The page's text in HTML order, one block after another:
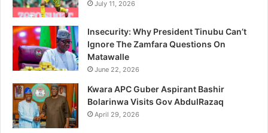
July 11, 2026
Insecurity: Why President Tinubu Can’t
Ignore The Zamfara Questions On
Matawalle
June 22, 2026
Kwara APC Guber Aspirant Bashir
Bolarinwa Visits Gov AbdulRazaq
April 29, 2026